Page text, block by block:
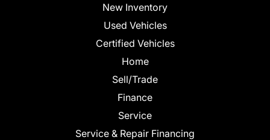
New Inventory
Used Vehicles
Certified Vehicles
Home
Sell/Trade
Finance
Service
Service & Repair Financing